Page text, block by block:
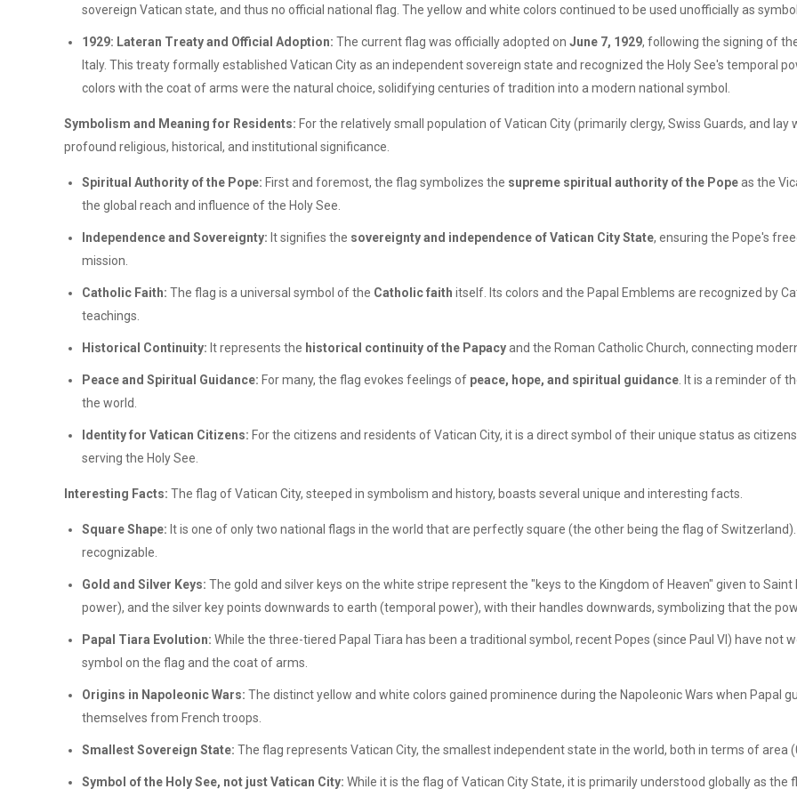
sovereign Vatican state, and thus no official national flag. The yellow and white colors continued to be used unofficially as
1929: Lateran Treaty and Official Adoption: The current flag was officially adopted on June 7, 1929, following the signing of
Italy. This treaty formally established Vatican City as an independent sovereign state and recognized the Holy See's temporal
colors with the coat of arms were the natural choice, solidifying centuries of tradition into a modern national symbol.
Symbolism and Meaning for Residents: For the relatively small population of Vatican City (primarily clergy, Swiss Guards, and
profound religious, historical, and institutional significance.
Spiritual Authority of the Pope: First and foremost, the flag symbolizes the supreme spiritual authority of the Popeas the
the global reach and influence of the Holy See.
Independence and Sovereignty: It signifies the sovereignty and independence of Vatican City State, ensuring the Pope's
mission.
Catholic Faith: The flag is a universal symbol of the Catholic faith itself. Its colors and the Papal Emblems are recognized by
teachings.
Historical Continuity: It represents the historical continuity of the Papacyand the Roman Catholic Church, connecting
Peace and Spiritual Guidance: For many, the flag evokes feelings of peace, hope, and spiritual guidance . It is a reminder of
the world.
Identity for Vatican Citizens: For the citizens and residents of Vatican City, it is a direct symbol of their unique status as
serving the Holy See.
Interesting Facts: The flag of Vatican City, steeped in symbolism and history, boasts several unique and interesting facts.
Square Shape: It is one of only two national flags in the world that are perfectly square (the other being the flag of
recognizable.
Gold and Silver Keys: The gold and silver keys on the white stripe represent the "keys to the Kingdom of Heaven" given to
power), and the silver key points downwards to earth (temporal power), with their handles downwards, symbolizing that the
Papal Tiara Evolution: While the three-tiered Papal Tiara has been a traditional symbol, recent Popes (since Paul VI) have not
symbol on the flag and the coat of arms.
Origins in Napoleonic Wars: The distinct yellow and white colors gained prominence during the Napoleonic Wars when Papal
themselves from French troops.
Smallest Sovereign State: The flag represents Vatican City, the smallest independent state in the world, both in terms of area
Symbol of the Holy See, not just Vatican City: While it is the flag of Vatican City State, it is primarily understood globally as